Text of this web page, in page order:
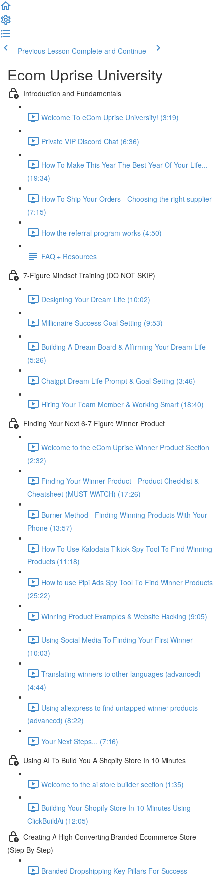
Previous Lesson Complete and Continue
Ecom Uprise University
Introduction and Fundamentals
Welcome To eCom Uprise University! (3:19)
Private VIP Discord Chat (6:36)
How To Make This Year The Best Year Of Your Life...
(19:34)
How To Ship Your Orders - Choosing the right supplier
(7:15)
How the referral program works (4:50)
FAQ + Resources
7-Figure Mindset Training (DO NOT SKIP)
Designing Your Dream Life (10:02)
Millionaire Success Goal Setting (9:53)
Building A Dream Board & Affirming Your Dream Life
(5:26)
Chatgpt Dream Life Prompt & Goal Setting (3:46)
Hiring Your Team Member & Working Smart (18:40)
Finding Your Next 6-7 Figure Winner Product
Welcome to the eCom Uprise Winner Product Section
(2:32)
Finding Your Winner Product - Product Checklist &
Cheatsheet (MUST WATCH) (17:26)
Burner Method - Finding Winning Products With Your
Phone (13:57)
How To Use Kalodata Tiktok Spy Tool To Find Winning
Products (11:18)
How to use Pipi Ads Spy Tool To Find Winner Products
(25:22)
Winning Product Examples & Website Hacking (9:05)
Using Social Media To Finding Your First Winner
(10:03)
Translating winners to other languages (advanced)
(4:44)
Using aliexpress to find untapped winner products
(advanced) (8:22)
Your Next Steps... (7:16)
Using AI To Build You A Shopify Store In 10 Minutes
Welcome to the ai store builder section (1:35)
Building Your Shopify Store In 10 Minutes Using
ClickBuildAi (12:05)
Creating A High Converting Branded Ecommerce Store
(Step By Step)
Branded Dropshipping Key Pillars For Success